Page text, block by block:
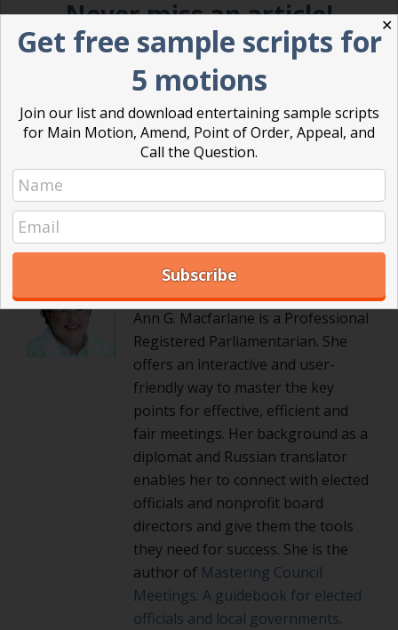
Never miss an article!
Sign up today and get our blog articles right in your inbox.
Posted in
Ann Macfarlane
Ann G. Macfarlane is a Professional
Registered Parliamentarian. She
offers an interactive and user-
friendly way to master the key
points for effective, efficient and
fair meetings. Her background as a
diplomat and Russian translator
enables her to connect with elected
officials and nonprofit board
directors and give them the tools
they need for success. She is the
author of Mastering Council
Meetings: A guidebook for elected
officials and local governments.
✕
Get free sample scripts for
5 motions
Join our list and download entertaining sample scripts
for Main Motion, Amend, Point of Order, Appeal, and
Call the Question.